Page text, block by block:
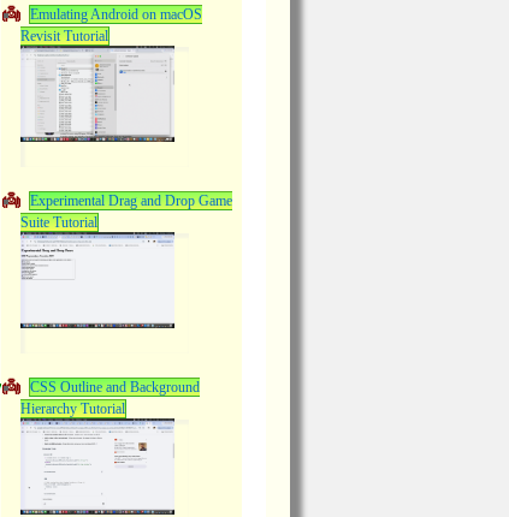
Emulating Android on macOS
Revisit Tutorial
Experimental Drag and Drop Game
Suite Tutorial
CSS Outline and Background
Hierarchy Tutorial